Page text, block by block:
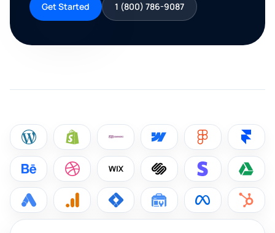
Get Started 1 (800) 786-9087